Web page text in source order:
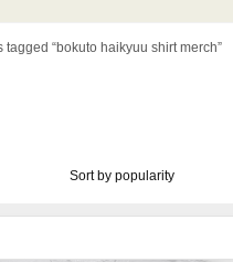
tagged “bokuto haikyuu shirt merch”